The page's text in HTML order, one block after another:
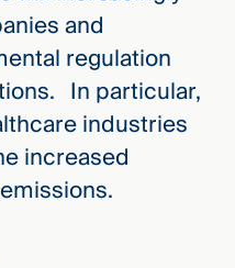
and
regulation
In particular,
industries
increased